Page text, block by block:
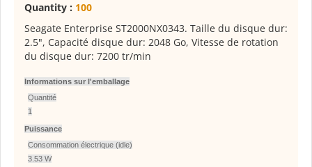
Quantity : 100
Seagate Enterprise ST2000NX0343. Taille du disque dur:
2.5", Capacité disque dur: 2048 Go, Vitesse de rotation
du disque dur: 7200 tr/min
Informations sur l'emballage
Quantité
1
Puissance
Consommation électrique (idle)
3.53 W